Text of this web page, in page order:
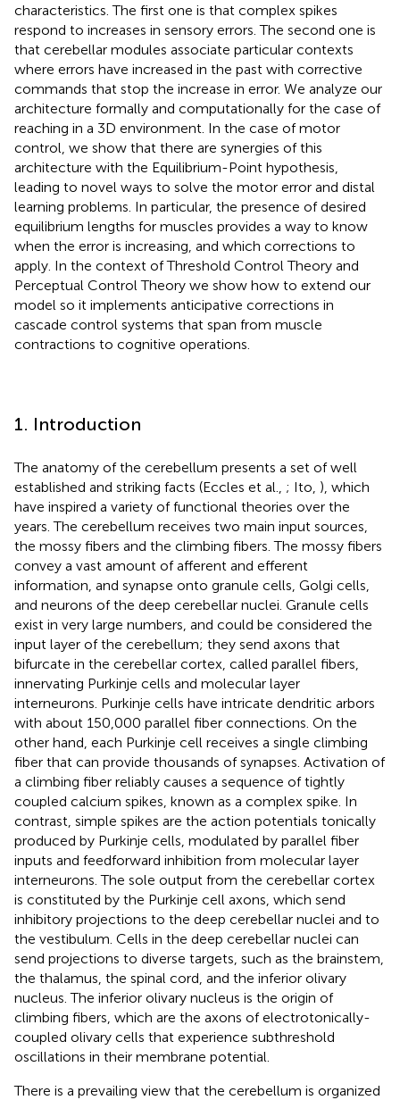
characteristics. The first one is that complex spikes
respond to increases in sensory errors. The second one is
that cerebellar modules associate particular contexts
where errors have increased in the past with corrective
commands that stop the increase in error. We analyze our
architecture formally and computationally for the case of
reaching in a 3D environment. In the case of motor
control, we show that there are synergies of this
architecture with the Equilibrium-Point hypothesis,
leading to novel ways to solve the motor error and distal
learning problems. In particular, the presence of desired
equilibrium lengths for muscles provides a way to know
when the error is increasing, and which corrections to
apply. In the context of Threshold Control Theory and
Perceptual Control Theory we show how to extend our
model so it implements anticipative corrections in
cascade control systems that span from muscle
contractions to cognitive operations.
1. Introduction
The anatomy of the cerebellum presents a set of well
established and striking facts (Eccles et al., ; Ito, ), which
have inspired a variety of functional theories over the
years. The cerebellum receives two main input sources,
the mossy fibers and the climbing fibers. The mossy fibers
convey a vast amount of afferent and efferent
information, and synapse onto granule cells, Golgi cells,
and neurons of the deep cerebellar nuclei. Granule cells
exist in very large numbers, and could be considered the
input layer of the cerebellum; they send axons that
bifurcate in the cerebellar cortex, called parallel fibers,
innervating Purkinje cells and molecular layer
interneurons. Purkinje cells have intricate dendritic arbors
with about 150,000 parallel fiber connections. On the
other hand, each Purkinje cell receives a single climbing
fiber that can provide thousands of synapses. Activation of
a climbing fiber reliably causes a sequence of tightly
coupled calcium spikes, known as a complex spike. In
contrast, simple spikes are the action potentials tonically
produced by Purkinje cells, modulated by parallel fiber
inputs and feedforward inhibition from molecular layer
interneurons. The sole output from the cerebellar cortex
is constituted by the Purkinje cell axons, which send
inhibitory projections to the deep cerebellar nuclei and to
the vestibulum. Cells in the deep cerebellar nuclei can
send projections to diverse targets, such as the brainstem,
the thalamus, the spinal cord, and the inferior olivary
nucleus. The inferior olivary nucleus is the origin of
climbing fibers, which are the axons of electrotonically-
coupled olivary cells that experience subthreshold
oscillations in their membrane potential.
There is a prevailing view that the cerebellum is organized